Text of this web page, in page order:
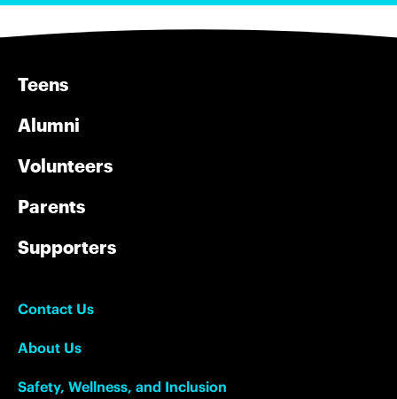
Teens
Alumni
Volunteers
Parents
Supporters
Contact Us
About Us
Safety, Wellness, and Inclusion